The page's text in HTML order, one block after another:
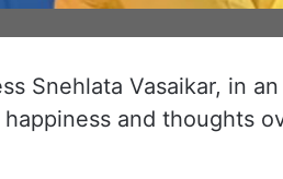
Snehlata Vasaikar, in
and thoughts